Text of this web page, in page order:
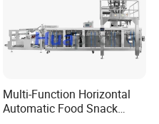
Multi-Function Horizontal
Automatic Food Snack